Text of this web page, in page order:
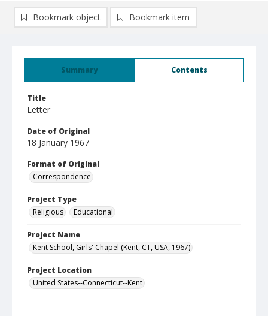
Summary Contents
Title
Letter
Date of Original
18 January 1967
Format of Original
Correspondence
Project Type
Religious
Educational
Project Name
Kent School, Girls' Chapel (Kent, CT, USA, 1967)
Project Location
United States--Connecticut--Kent
Bookmark object Bookmark item